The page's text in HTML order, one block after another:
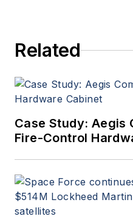
since
Related
Case Study: Aegis
Fire-Control